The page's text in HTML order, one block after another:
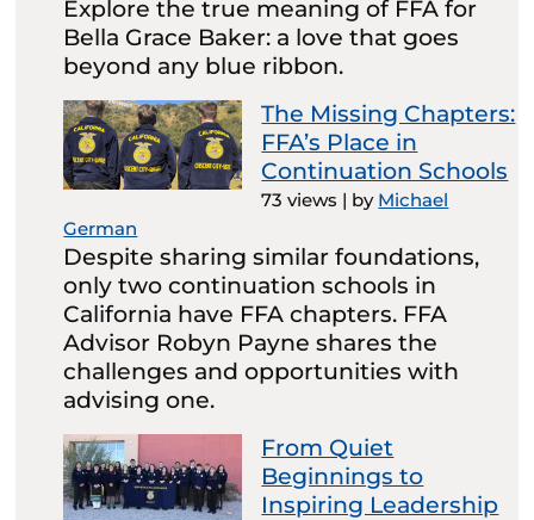
Explore the true meaning of FFA for
Bella Grace Baker: a love that goes
beyond any blue ribbon.
The Missing Chapters:
FFA’s Place in
Continuation Schools
73 views | by Michael
German
Despite sharing similar foundations,
only two continuation schools in
California have FFA chapters. FFA
Advisor Robyn Payne shares the
challenges and opportunities with
advising one.
From Quiet
Beginnings to
Inspiring Leadership